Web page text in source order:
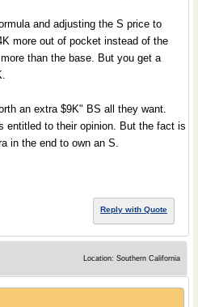
and adjusting the S price to
more out of pocket instead of the
than the base. But you get a
an extra $9K" BS all they want.
entitled to their opinion. But the fact is
in the end to own an S.
Reply with Quote
Location: Southern California